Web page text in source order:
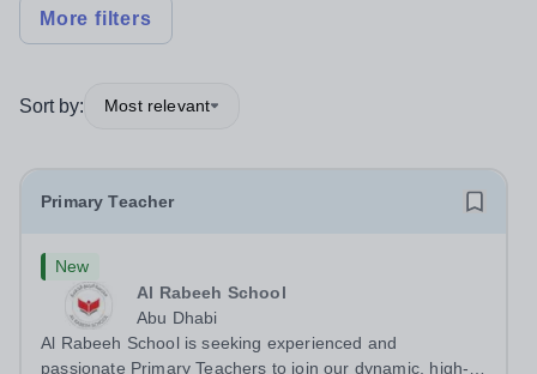
More filters
Sort by: Most relevant
Primary Teacher
New
Al Rabeeh School
Abu Dhabi
Al Rabeeh School is seeking experienced and
passionate Primary Teachers to join our dynamic, high-